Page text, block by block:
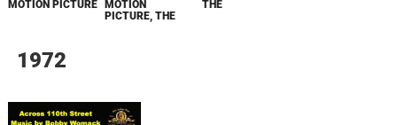
MOTION PICTURE
MOTION
PICTURE, THE
THE
1972